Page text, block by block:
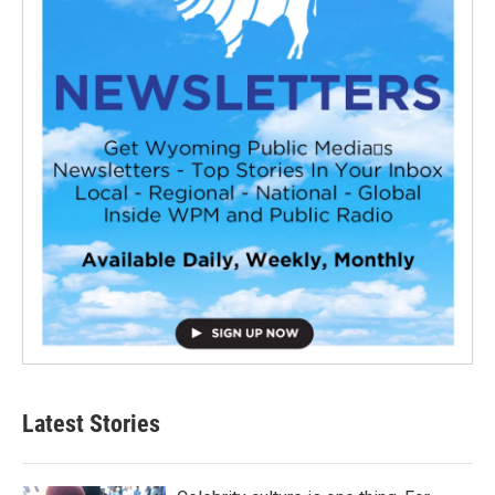
Latest Stories